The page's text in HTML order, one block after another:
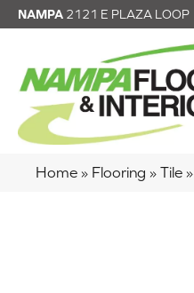
NAMPA 2121 E PLAZA LOOP
Home » Flooring » Tile »